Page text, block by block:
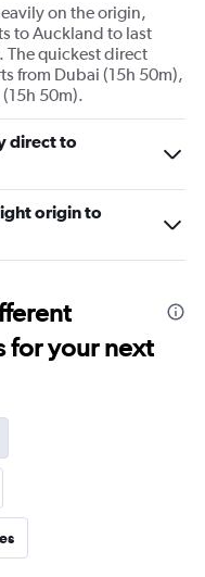
on the origin,
to Auckland to last
The quickest direct
from Dubai (15h 50m),
50m).
direct to
origin to
for your next